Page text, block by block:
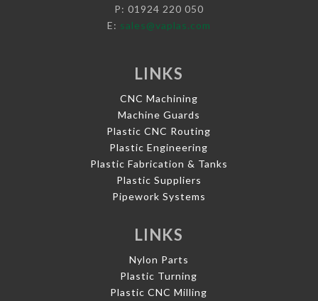
P: 01924 220 050
E: sales@vaplas.com
LINKS
CNC Machining
Machine Guards
Plastic CNC Routing
Plastic Engineering
Plastic Fabrication & Tanks
Plastic Suppliers
Pipework Systems
LINKS
Nylon Parts
Plastic Turning
Plastic CNC Milling